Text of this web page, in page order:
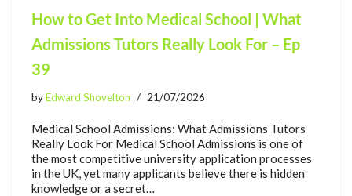
How to Get Into Medical School | What
Admissions Tutors Really Look For – Ep
39
byEdward Shovelton 21/07/2026
Medical School Admissions: What Admissions Tutors
Really Look For Medical School Admissions is one of
the most competitive university application processes
in the UK, yet many applicants believe there is hidden
knowledge or a secret…